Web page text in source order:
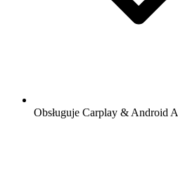
Obsługuje Carplay & Android